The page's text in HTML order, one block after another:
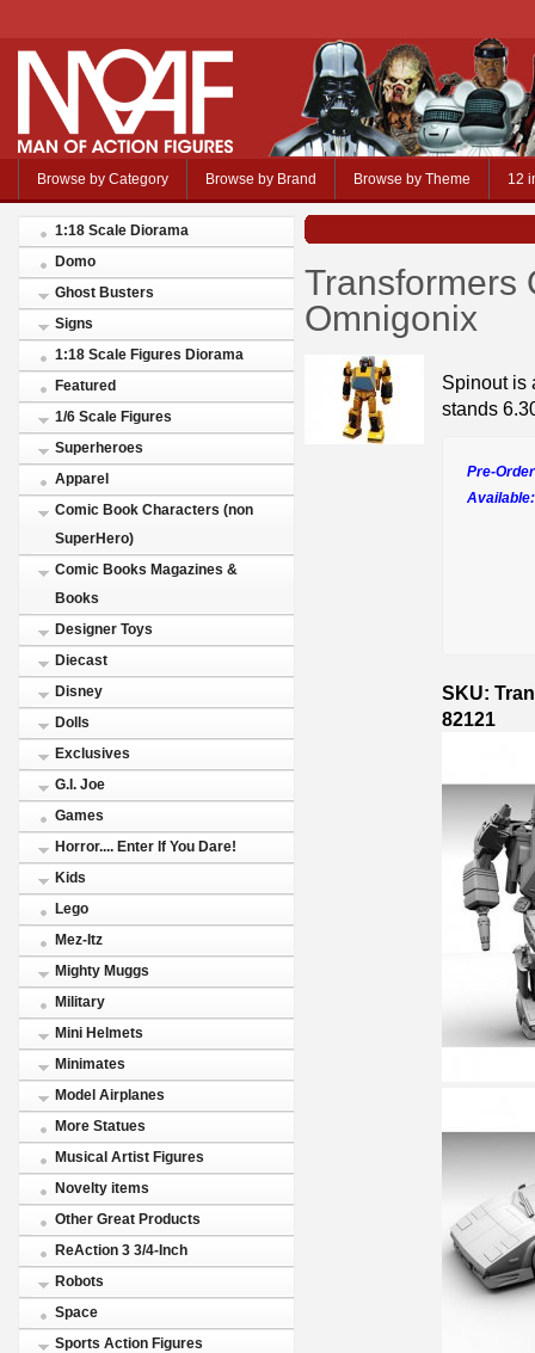
Browse by Category Browse by Brand Browse by Theme 12
1:18 Scale Diorama
Domo
Ghost Busters
Signs
1:18 Scale Figures Diorama
Featured
1/6 Scale Figures
Superheroes
Apparel
Comic Book Characters (non
SuperHero)
Comic Books Magazines &
Books
Designer Toys
Diecast
Disney
Dolls
Exclusives
G.I. Joe
Games
Horror.... Enter If You Dare!
Kids
Lego
Mez-Itz
Mighty Muggs
Military
Mini Helmets
Minimates
Model Airplanes
More Statues
Musical Artist Figures
Novelty items
Other Great Products
ReAction 3 3/4-Inch
Robots
Space
Sports Action Figures
Transformers
Omnigonix
Spinout is
stands
Pre-
SKU:
82121